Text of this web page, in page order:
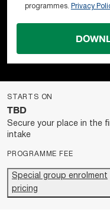
programmes.
Privacy
STARTS ON
TBD
Secure your place in the
intake
PROGRAMME FEE
Special group enrolment
pricing